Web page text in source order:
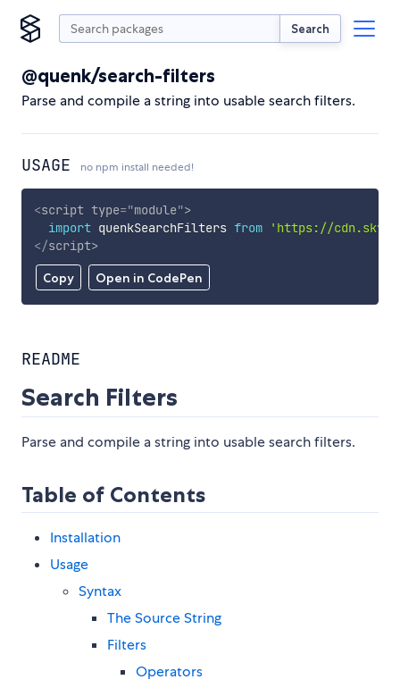
Search
@quenk/search-filters
Parse and compile a string into usable search filters.
USAGE no npm install needed!
Copy Open in CodePen
<script type="module">
import quenkSearchFilters from
'https://
</script>
README
Search Filters
Parse and compile a string into usable search filters.
Table of Contents
Installation
Usage
Syntax
The Source String
Filters
Operators